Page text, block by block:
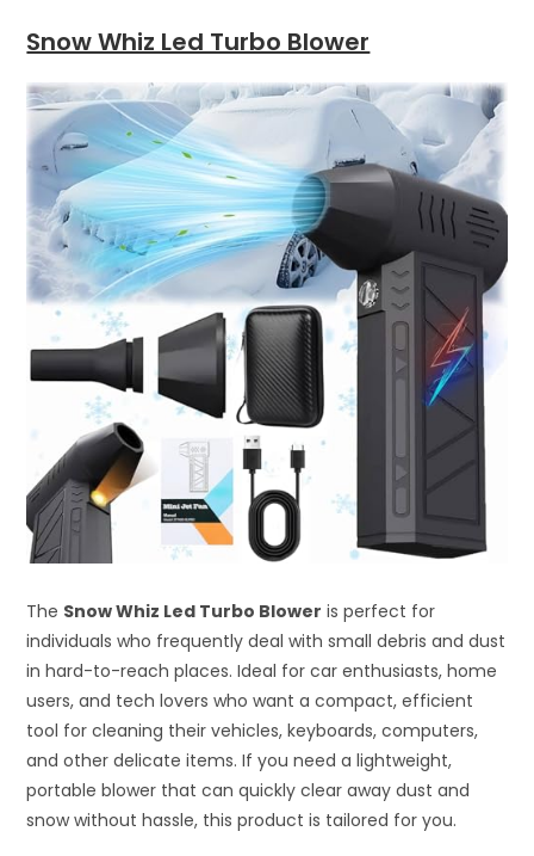
Snow Whiz Led Turbo Blower
The Snow Whiz Led Turbo Blower is perfect for
individuals who frequently deal with small debris and dust
in hard-to-reach places. Ideal for car enthusiasts, home
users, and tech lovers who want a compact, efficient
tool for cleaning their vehicles, keyboards, computers,
and other delicate items. If you need a lightweight,
portable blower that can quickly clear away dust and
snow without hassle, this product is tailored for you.